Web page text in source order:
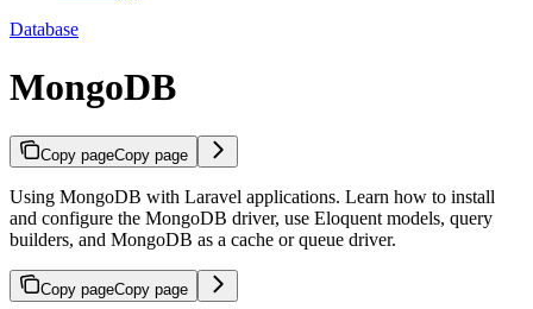
Database
MongoDB
Copy pageCopy page
Using MongoDB with Laravel applications. Learn how to install
and configure the MongoDB driver, use Eloquent models, query
builders, and MongoDB as a cache or queue driver.
Copy pageCopy page